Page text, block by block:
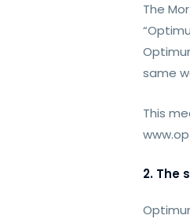
The
same
This
2. The